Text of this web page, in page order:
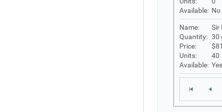
Available: No
Name:
Sir
Quantity: 30
Price:
Units:
40
Available: Yes